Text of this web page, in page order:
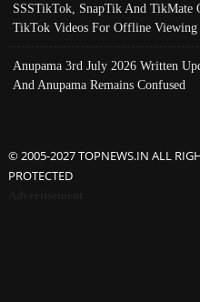
SSSTikTok, SnapTik And
TikTok Videos For Offline Viewing
Anupama 3rd July 2026 Written
And Anupama Remains Confused
© 2005-2027 TOPNEWS.IN ALL
PROTECTED